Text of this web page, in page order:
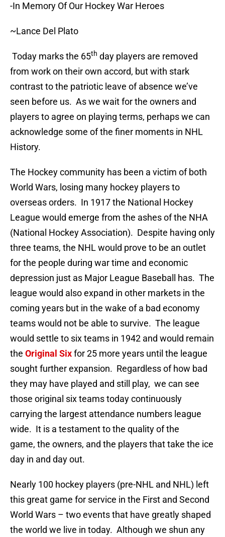
-In Memory Of Our Hockey War Heroes
~Lance Del Plato
Today marks the 65th day players are removed
from work on their own accord, but with stark
contrast to the patriotic leave of absence we’ve
seen before us. As we wait for the owners and
players to agree on playing terms, perhaps we can
acknowledge some of the finer moments in NHL
History.
The Hockey community has been a victim of both
World Wars, losing many hockey players to
overseas orders. In 1917 the National Hockey
League would emerge from the ashes of the NHA
(National Hockey Association). Despite having only
three teams, the NHL would prove to be an outlet
for the people during war time and economic
depression just as Major League Baseball has. The
league would also expand in other markets in the
coming years but in the wake of a bad economy
teams would not be able to survive. The league
would settle to six teams in 1942 and would remain
the Original Sixfor 25 more years until the league
sought further expansion. Regardless of how bad
they may have played and still play, we can see
those original six teams today continuously
carrying the largest attendance numbers league
wide. It is a testament to the quality of the
game, the owners, and the players that take the ice
day in and day out.
Nearly 100 hockey players (pre-NHL and NHL) left
this great game for service in the First and Second
World Wars – two events that have greatly shaped
the world we live in today. Although we shun any